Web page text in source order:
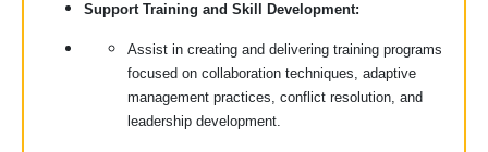
Support Training and Skill Development:
Assist in creating and delivering training programs
focused on collaboration techniques, adaptive
management practices, conflict resolution, and
leadership development.